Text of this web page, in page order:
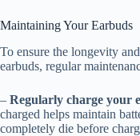
Maintaining Your Earbuds
To ensure the longevity
earbuds, regular
– Regularly charge your
charged helps maintain
completely die before